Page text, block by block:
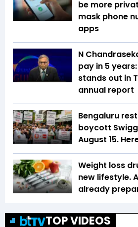
be more
mask phone
apps
N
pay in 5
stands out in
annual report
Bengaluru
boycott
August 15.
Weight loss
new lifestyle.
already
TOP VIDEOS